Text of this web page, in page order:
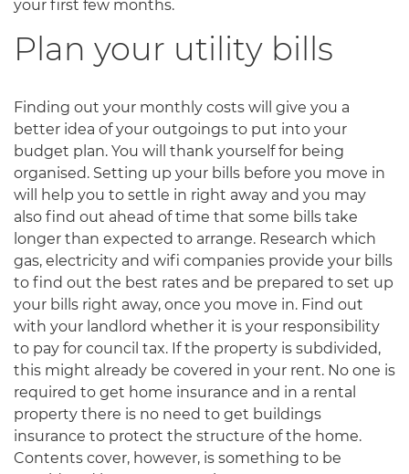
your first few months.
Plan your utility bills
Finding out your monthly costs will give you a
better idea of your outgoings to put into your
budget plan. You will thank yourself for being
organised. Setting up your bills before you move in
will help you to settle in right away and you may
also find out ahead of time that some bills take
longer than expected to arrange. Research which
gas, electricity and wifi companies provide your bills
to find out the best rates and be prepared to set up
your bills right away, once you move in. Find out
with your landlord whether it is your responsibility
to pay for council tax. If the property is subdivided,
this might already be covered in your rent. No one is
required to get home insurance and in a rental
property there is no need to get buildings
insurance to protect the structure of the home.
Contents cover, however, is something to be